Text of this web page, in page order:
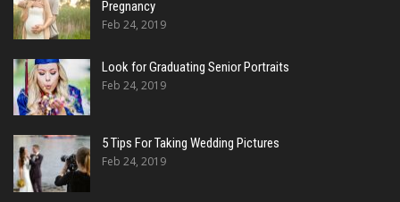
Pregnancy
Feb 24, 2019
Look for Graduating Senior Portraits
Feb 24, 2019
5 Tips For Taking Wedding Pictures
Feb 24, 2019